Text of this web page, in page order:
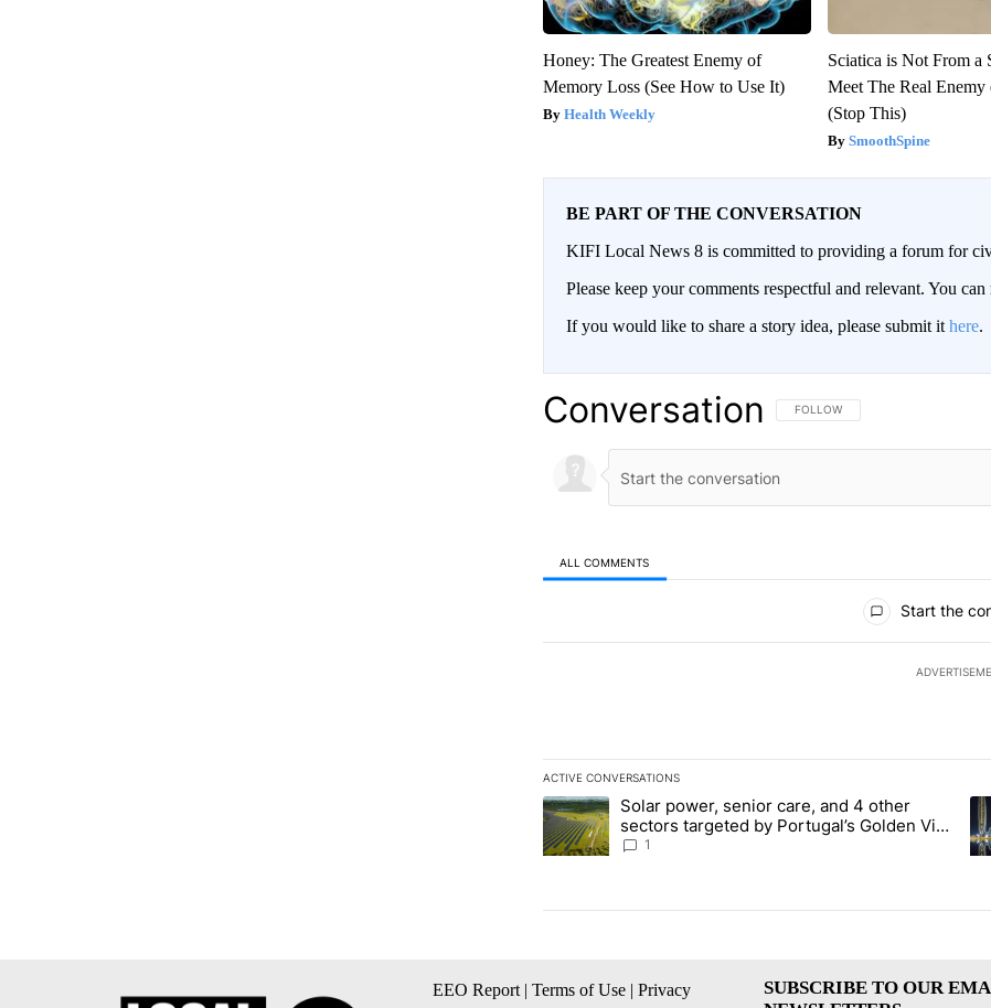
Honey: The Greatest Enemy of
Memory Loss (See How to Use It)
Health Weekly
Sciatica is Not From a
Meet The Real Enemy
(Stop This)
SmoothSpine
BE PART OF THE CONVERSATION
KIFI Local News 8 is committed to providing a forum for
Please keep your comments respectful and relevant. You
If you would like to share a story idea, please submit it here.
Conversation FOLLOW THIS CONVERSATION TO
FOLLOW
ALL COMMENTS
Start the
ACTIVE CONVERSATIONS
The following is a list of the most commented articles in the
A trending article titled "Solar power, senior care, and 4
Solar power, senior care, and 4 other
sectors targeted by Portugal’s Golden Visa
funds - Local News 8
1
EEO Report | Terms of Use | Privacy
SUBSCRIBE TO OUR